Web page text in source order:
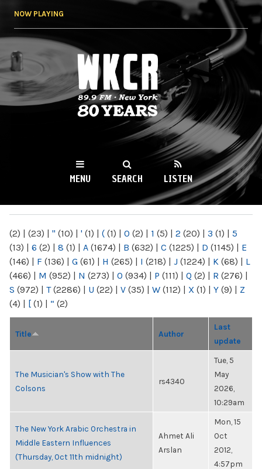
NOW PLAYING
WKCR 89.9FM
NY
MENU SEARCH LISTEN
(2) | (23) | " (10) | ' (1) | ( (1) | 0 (2) | 1 (5) | 2 (20) | 3 (1) | 5
(13) | 6 (2) | 8 (1) | A (1674) | B (632) | C (1225) | D (1145) | E
(146) | F (136) | G (61) | H (265) | I (218) | J (1224) | K (68) | L
(466) | M (952) | N (273) | O (934) | P (111) | Q (2) | R (276) |
S (972) | T(2286) | U (22) | V (35) | W (112) | X (1) | Y (9) | Z
(4) | [ (1) | “ (2)
Title Author
Last
update
The Musician's Show with The
Colsons
rs4340
Tue, 5
May
2026,
10:29am
The New York Arabic Orchestra in
Middle Eastern Influences
(Thursday, Oct 11th midnight)
Ahmet Ali
Arslan
Mon, 15
Oct
2012,
4:57pm